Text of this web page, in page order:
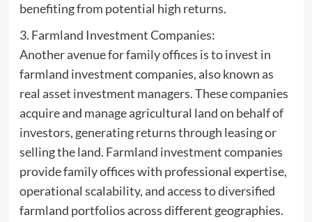
benefiting from potential high returns.
3. Farmland Investment Companies:
Another avenue for family offices is to invest in
farmland investment companies, also known as
real asset investment managers. These companies
acquire and manage agricultural land on behalf of
investors, generating returns through leasing or
selling the land. Farmland investment companies
provide family offices with professional expertise,
operational scalability, and access to diversified
farmland portfolios across different geographies.